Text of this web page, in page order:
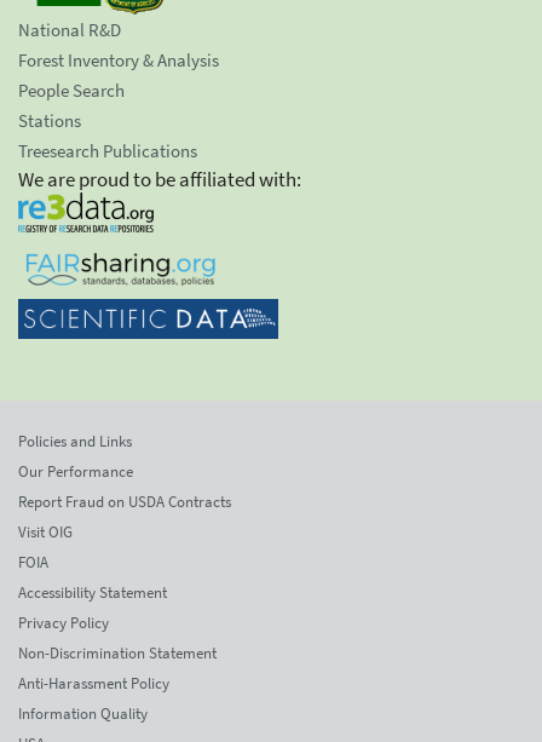
National R&D
Forest Inventory & Analysis
People Search
Stations
Treesearch Publications
We are proud to be affiliated with:
Policies and Links
Our Performance
Report Fraud on USDA Contracts
Visit OIG
FOIA
Accessibility Statement
Privacy Policy
Non-Discrimination Statement
Anti-Harassment Policy
Information Quality